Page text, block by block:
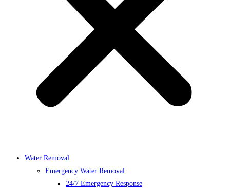
Water Removal
Emergency Water Removal
24/7 Emergency Response